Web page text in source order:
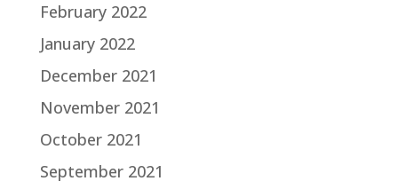
February 2022
January 2022
December 2021
November 2021
October 2021
September 2021